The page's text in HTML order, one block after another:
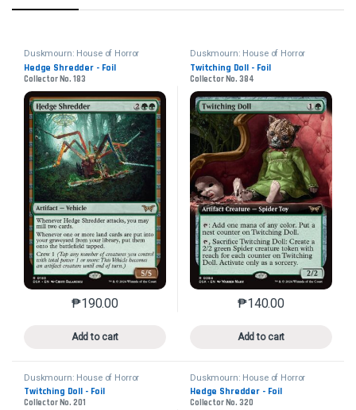
Duskmourn: House of Horror
Hedge Shredder - Foil
Collector No. 183
₱190.00
Add to cart
This product has multiple variants. The options may
Duskmourn: House of Horror
Twitching Doll - Foil
Collector No. 384
₱140.00
Add to cart
This product has
Duskmourn: House of Horror
Twitching Doll - Foil
Collector No. 201
Duskmourn: House of Horror
Hedge Shredder - Foil
Collector No. 320